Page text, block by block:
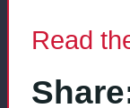
Read